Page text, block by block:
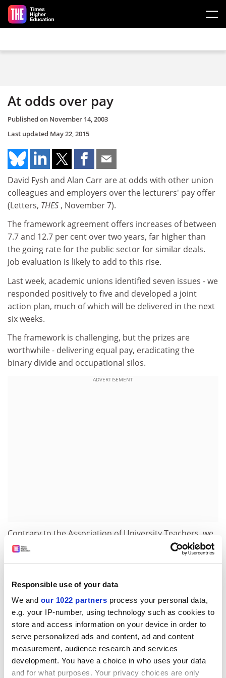
Responsible use of your data
We and our 1022 partners process your personal data,
e.g. your IP-number, using technology such as cookies to
store and access information on your device in order to
serve personalized ads and content, ad and content
measurement, audience research and services
development. You have a choice in who uses your data
and for what purposes. Your privacy choices are only
Skip to main content
At odds over pay
Published on November 14, 2003
Last updated May 22, 2015
David Fysh and Alan Carr are at odds with other union
colleagues and employers over the lecturers' pay offer
(Letters, THES , November 7).
The framework agreement offers increases of between
7.7 and 12.7 per cent over two years, far higher than
the going rate for the public sector for similar deals.
Job evaluation is likely to add to this rise.
Last week, academic unions identified seven issues - we
responded positively to five and developed a joint
action plan, much of which will be delivered in the next
six weeks.
The framework is challenging, but the prizes are
worthwhile - delivering equal pay, eradicating the
binary divide and occupational silos.
ADVERTISEMENT
Contrary to the Association of University Teachers, we
see the grading provisions reinforcing the link between
academic and academic-related staff. All staff would be
The framework provides an opportunity to work in
partnership. I appeal to academic unions to set out the
positives and to consider whether the status quo is
really an option. Surely this is better than the
alternative - a likely break up of national bargaining?
Jocelyn Prudence
Chief executive